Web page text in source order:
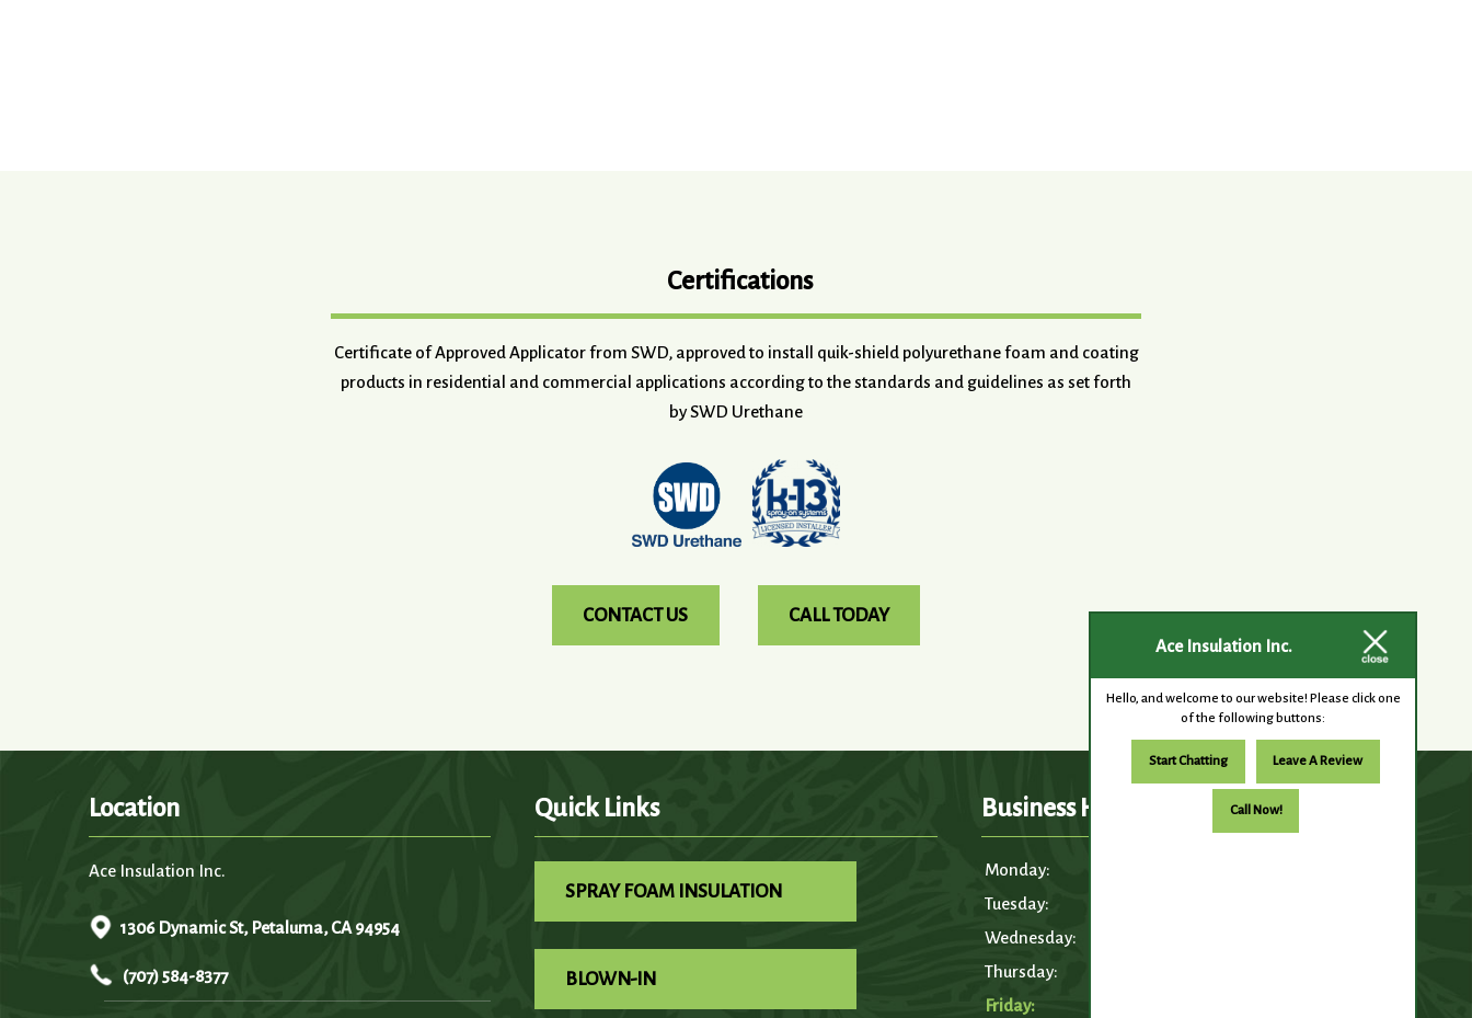
Certifications
Certificate of Approved Applicator from SWD, approved to install quik-shield polyurethane foam and coating
products in residential and commercial applications according to the standards and guidelines as set forth
by SWD Urethane
CONTACT US CALL TODAY
Location
Ace Insulation Inc.
1306 Dynamic St, Petaluma, CA 94954
(707) 584-8377
Quick Links
SPRAY FOAM INSULATION
BLOWN-IN
Business Hours
Monday:
Tuesday:
Wednesday:
Thursday:
Friday:
Ace Insulation Inc.
Hello, and welcome to our website! Please click one
of the following buttons:
Start Chatting Leave A Review
Call Now!